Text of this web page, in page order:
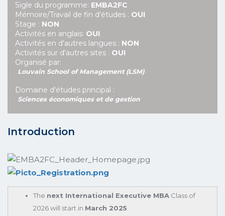
Sigle du programme: EMBA2FC
Mémoire/Travail de fin d'études : OUI
Stage : NON
Activités en anglais: OUI
Activités en d'autres langues : NON
Activités sur d'autres sites : OUI
Organisé par:
Louvain School of Management (LSM)
Domaine d'études principal :
Sciences économiques et de gestion
Introduction
The next International Executive MBA Class of
2026 will start in March 2025